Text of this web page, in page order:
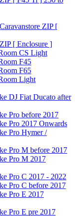
ZIP [
[ Enclosure ]
CS Light
F45
F65
Light
DJ Fiat Ducato after
Pro before 2017
Pro 2017 Onwards
Pro Hymer /
Pro M before 2017
Pro M 2017
Pro C 2017 - 2022
Pro C before 2017
Pro E 2017
Pro E pre 2017